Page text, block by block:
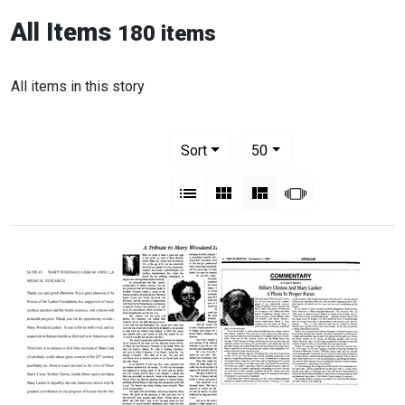
All Items 180 items
All items in this story
Sort
50per page
List Gallery MasonrySlideshow